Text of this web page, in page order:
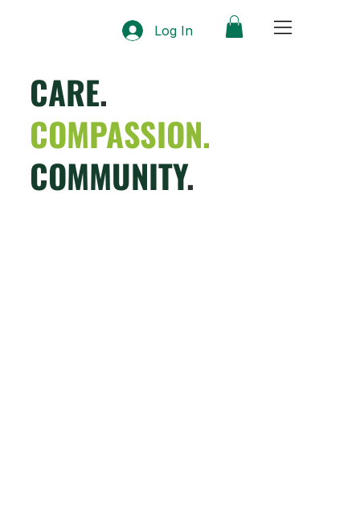
Log In
CARE.
COMPASSION.
COMMUNITY.